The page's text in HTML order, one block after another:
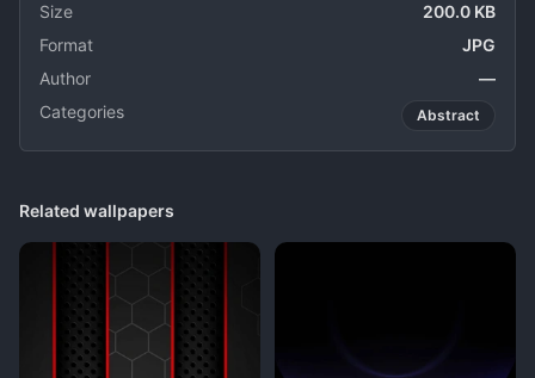
Size
200.0 KB
Format
JPG
Author
—
Categories
Abstract
Related wallpapers